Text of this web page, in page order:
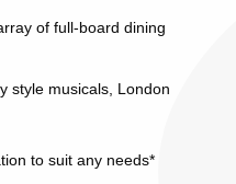
of full-board dining
style musicals, London
to suit any needs*